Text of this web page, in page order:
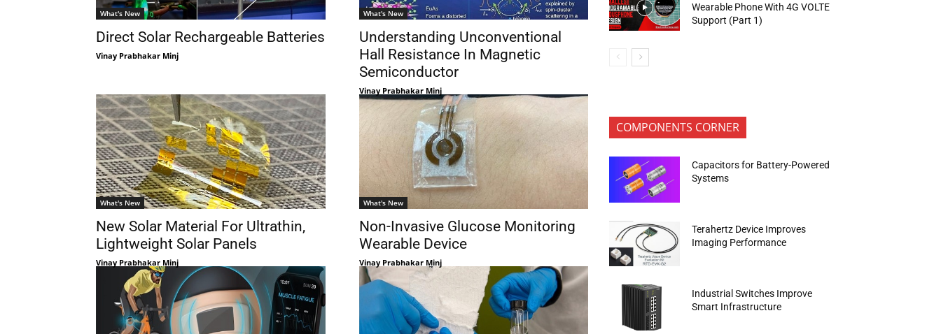
What's New
Direct Solar Rechargeable Batteries
Vinay Prabhakar Minj
What's New
Understanding Unconventional
Hall Resistance In Magnetic
Semiconductor
Vinay Prabhakar Minj
What's New
New Solar Material For Ultrathin,
Lightweight Solar Panels
Vinay Prabhakar Minj
What's New
Non-Invasive Glucose Monitoring
Wearable Device
Vinay Prabhakar Minj
Wearable Phone With 4G VOLTE
Support (Part 1)
COMPONENTS CORNER
Capacitors for Battery-Powered
Systems
Terahertz Device Improves
Imaging Performance
Industrial Switches Improve
Smart Infrastructure